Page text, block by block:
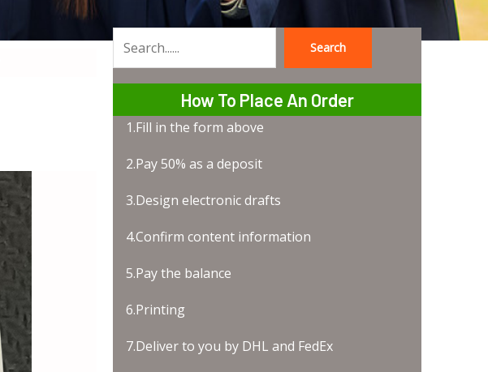
Search
How To Place An Order
1.Fill in the form above
2.Pay 50% as a deposit
3.Design electronic drafts
4.Confirm content information
5.Pay the balance
6.Printing
7.Deliver to you by DHL and FedEx